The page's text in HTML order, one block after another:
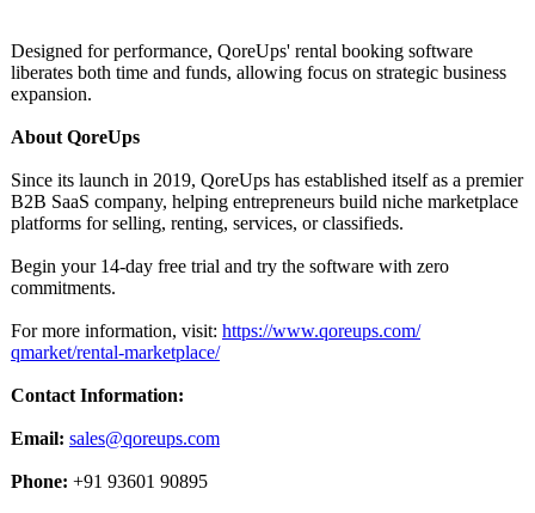
Designed for performance, QoreUps' rental booking software
liberates both time and funds, allowing focus on strategic business
expansion.
About QoreUps
Since its launch in 2019, QoreUps has established itself as a premier
B2B SaaS company, helping entrepreneurs build niche marketplace
platforms for selling, renting, services, or classifieds.
Begin your 14‑day free trial and try the software with zero
commitments.
For more information, visit: https://www.qoreups.com/
qmarket/rental-marketplace/
Contact Information:
Email: sales@qoreups.com
Phone: +91 93601 90895